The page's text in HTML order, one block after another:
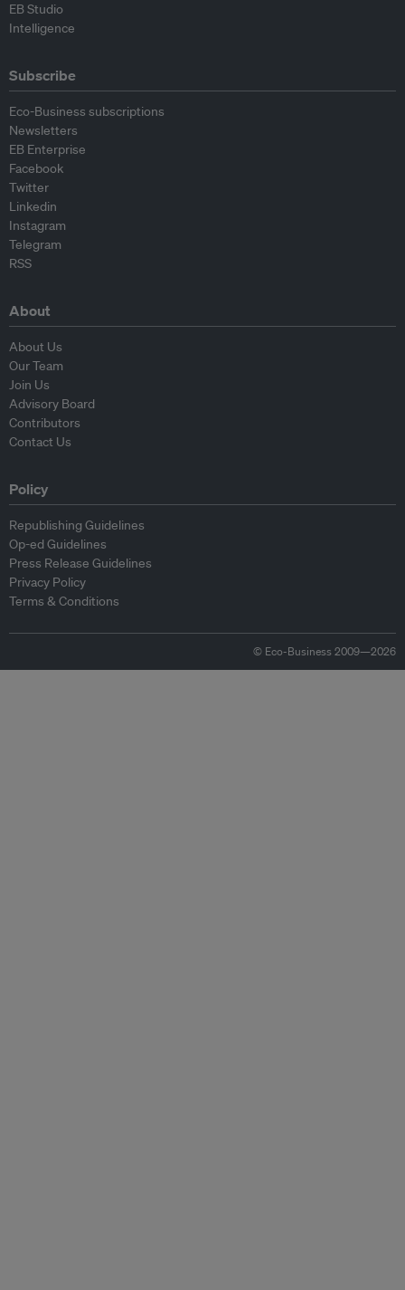
EB Studio
Intelligence
Subscribe
Eco-Business subscriptions
Newsletters
EB Enterprise
Facebook
Twitter
Linkedin
Instagram
Telegram
RSS
About
About Us
Our Team
Join Us
Advisory Board
Contributors
Contact Us
Policy
Republishing Guidelines
Op-ed Guidelines
Press Release Guidelines
Privacy Policy
Terms & Conditions
© Eco-Business 2009—2026